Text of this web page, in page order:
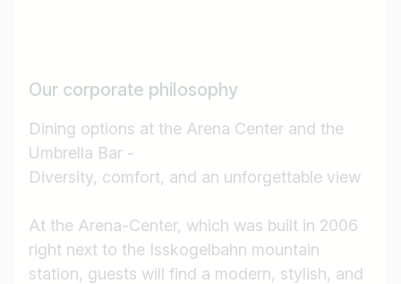
Our corporate philosophy
Dining options at the Arena Center and the
Umbrella Bar -
Diversity, comfort, and an unforgettable view
At the Arena-Center, which was built in 2006
right next to the Isskogelbahn mountain
station, guests will find a modern, stylish, and